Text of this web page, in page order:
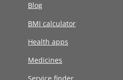
Blog
BMI calculator
Health apps
Medicines